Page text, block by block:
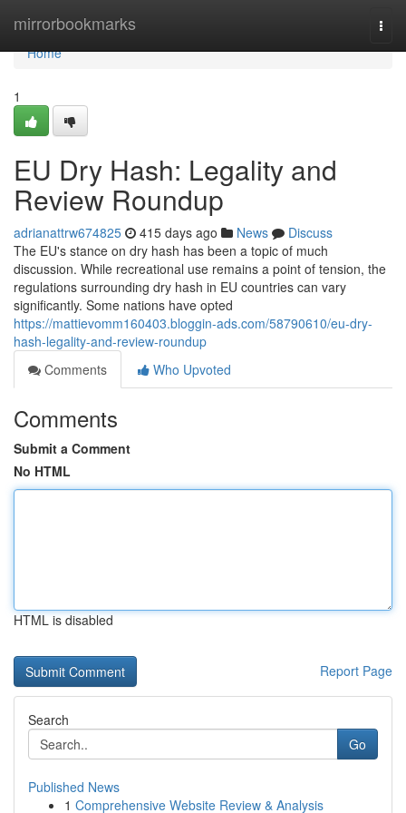
mirrorbookmarks
Home
Home
1
EU Dry Hash: Legality and
Review Roundup
adrianattrw674825 415 days ago News
Discuss
The EU's stance on dry hash has been a topic of much
discussion. While recreational use remains a point of tension, the
regulations surrounding dry hash in EU countries can vary
significantly. Some nations have opted
https://mattievomm160403.bloggin-ads.com/58790610/eu-dry-
hash-legality-and-review-roundup
Comments
Who Upvoted
Comments
Submit a Comment
No HTML
HTML is disabled
Report Page
Search
Go
Published News
1 Comprehensive Website Review & Analysis